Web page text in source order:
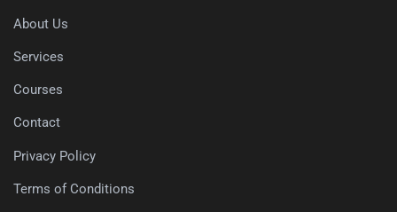
About Us
Services
Courses
Contact
Privacy Policy
Terms of Conditions